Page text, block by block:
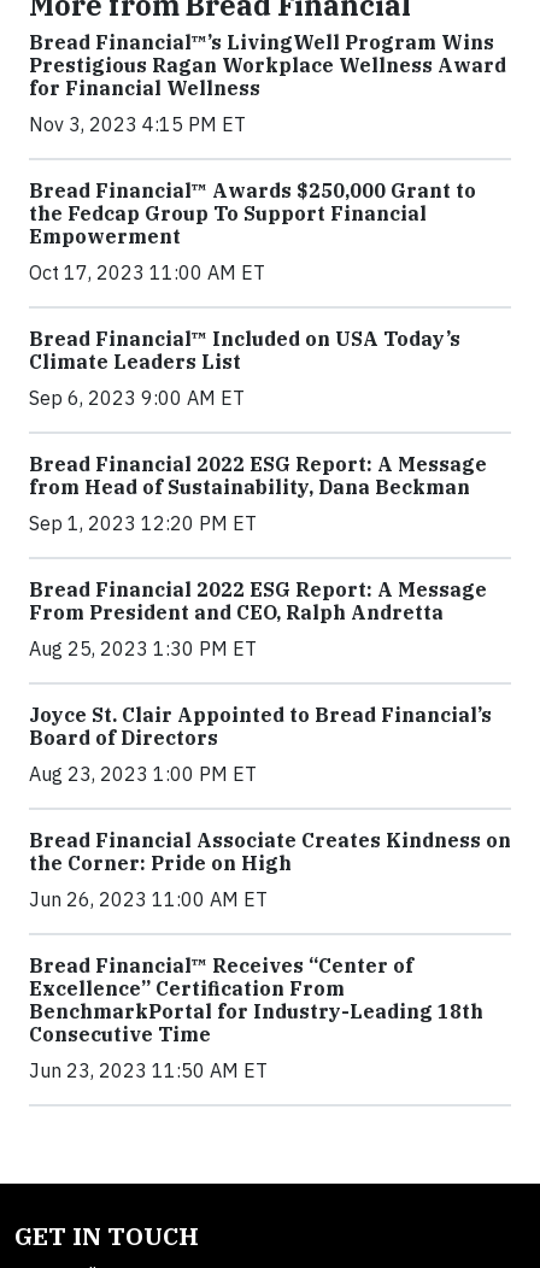
Bread Financial™’s LivingWell Program Wins
Prestigious Ragan Workplace Wellness Award
for Financial Wellness
Nov 3, 2023 4:15 PM ET
Bread Financial™ Awards $250,000 Grant to
the Fedcap Group To Support Financial
Empowerment
Oct 17, 2023 11:00 AM ET
Bread Financial™ Included on USA Today’s
Climate Leaders List
Sep 6, 2023 9:00 AM ET
Bread Financial 2022 ESG Report: A Message
from Head of Sustainability, Dana Beckman
Sep 1, 2023 12:20 PM ET
Bread Financial 2022 ESG Report: A Message
From President and CEO, Ralph Andretta
Aug 25, 2023 1:30 PM ET
Joyce St. Clair Appointed to Bread Financial’s
Board of Directors
Aug 23, 2023 1:00 PM ET
Bread Financial Associate Creates Kindness on
the Corner: Pride on High
Jun 26, 2023 11:00 AM ET
Bread Financial™ Receives “Center of
Excellence” Certification From
BenchmarkPortal for Industry-Leading 18th
Consecutive Time
Jun 23, 2023 11:50 AM ET
GET IN TOUCH